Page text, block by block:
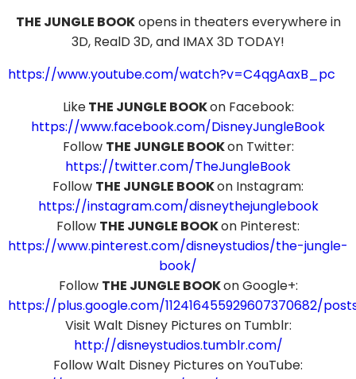
THE JUNGLE BOOKopens in theaters everywhere in
3D, RealD 3D, and IMAX 3D TODAY!
https://www.youtube.com/watch?v=C4qgAaxB_pc
LikeTHE JUNGLE BOOKon Facebook:
https://www.facebook.com/DisneyJungleBook
Follow THE JUNGLE BOOKon Twitter:
https://twitter.com/TheJungleBook
Follow THE JUNGLE BOOKon Instagram:
https://instagram.com/disneythejunglebook
Follow THE JUNGLE BOOKon Pinterest:
https://www.pinterest.com/disneystudios/the-jungle-
book/
Follow THE JUNGLE BOOKon Google+:
https://plus.google.com/112416455929607370682/
Visit Walt Disney Pictures on Tumblr:
http://disneystudios.tumblr.com/
Follow Walt Disney Pictures on YouTube: